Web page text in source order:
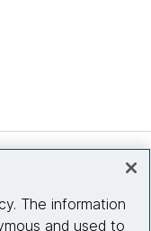
The information
and used to